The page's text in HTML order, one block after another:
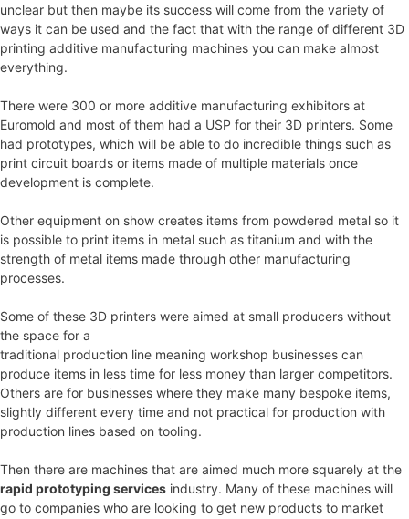
unclear but then maybe its success will come from the variety of
ways it can be used and the fact that with the range of different 3D
printing additive manufacturing machines you can make almost
everything.
There were 300 or more additive manufacturing exhibitors at
Euromold and most of them had a USP for their 3D printers. Some
had prototypes, which will be able to do incredible things such as
print circuit boards or items made of multiple materials once
development is complete.
Other equipment on show creates items from powdered metal so it
is possible to print items in metal such as titanium and with the
strength of metal items made through other manufacturing
processes.
Some of these 3D printers were aimed at small producers without
the space for a
traditional production line meaning workshop businesses can
produce items in less time for less money than larger competitors.
Others are for businesses where they make many bespoke items,
slightly different every time and not practical for production with
production lines based on tooling.
Then there are machines that are aimed much more squarely at the
rapid prototyping services industry. Many of these machines will
go to companies who are looking to get new products to market